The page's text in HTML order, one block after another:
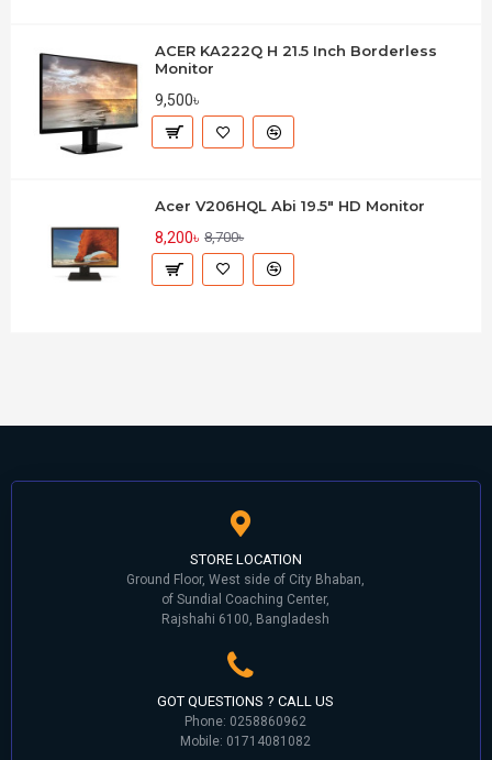
ACER KA222Q H 21.5 Inch Borderless
Monitor
9,500৳
Acer V206HQL Abi 19.5" HD Monitor
8,200৳ 8,700৳
STORE LOCATION
Ground Floor, West side of City Bhaban,
of Sundial Coaching Center,
Rajshahi 6100, Bangladesh
GOT QUESTIONS ? CALL US
Phone: 0258860962
Mobile: 01714081082